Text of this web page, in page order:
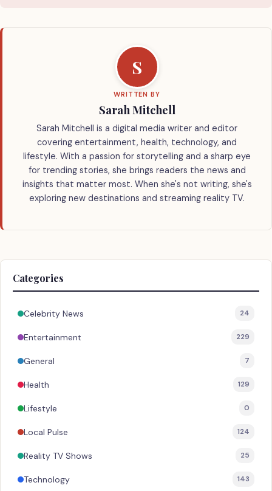
S
WRITTEN BY
Sarah Mitchell
Sarah Mitchell is a digital media writer and editor
covering entertainment, health, technology, and
lifestyle. With a passion for storytelling and a sharp eye
for trending stories, she brings readers the news and
insights that matter most. When she's not writing, she's
exploring new destinations and streaming reality TV.
Categories
Celebrity News 24
Entertainment 229
General 7
Health 129
Lifestyle 0
Local Pulse 124
Reality TV Shows 25
Technology 143